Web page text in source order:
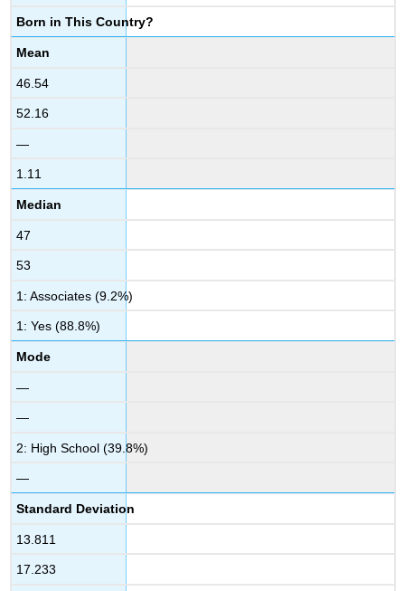
Born in This Country?
Mean
46.54
52.16
—
1.11
Median
47
53
1: Associates (9.2%)
1: Yes (88.8%)
Mode
—
—
2: High School (39.8%)
—
Standard Deviation
13.811
17.233